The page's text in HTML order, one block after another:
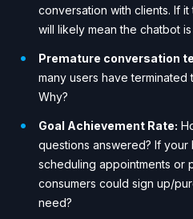
conversation with clients. If
will likely mean the chatbot
Premature conversation
many users have
Why?
Goal Achievement Rate:
questions answered? If
scheduling appointments or
consumers could sign up/
need?